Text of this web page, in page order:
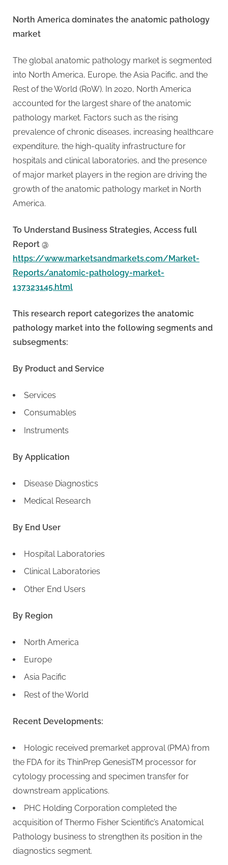
North America dominates the anatomic pathology
market
The global anatomic pathology market is segmented
into North America, Europe, the Asia Pacific, and the
Rest of the World (RoW). In 2020, North America
accounted for the largest share of the anatomic
pathology market. Factors such as the rising
prevalence of chronic diseases, increasing healthcare
expenditure, the high-quality infrastructure for
hospitals and clinical laboratories, and the presence
of major market players in the region are driving the
growth of the anatomic pathology market in North
America.
To Understand Business Strategies, Access full
Report @
https://www.marketsandmarkets.com/Market-
Reports/anatomic-pathology-market-
137323145.html
This research report categorizes the anatomic
pathology market into the following segments and
subsegments:
By Product and Service
Services
Consumables
Instruments
By Application
Disease Diagnostics
Medical Research
By End User
Hospital Laboratories
Clinical Laboratories
Other End Users
By Region
North America
Europe
Asia Pacific
Rest of the World
Recent Developments:
Hologic received premarket approval (PMA) from
the FDA for its ThinPrep GenesisTM processor for
cytology processing and specimen transfer for
downstream applications.
PHC Holding Corporation completed the
acquisition of Thermo Fisher Scientific’s Anatomical
Pathology business to strengthen its position in the
diagnostics segment.